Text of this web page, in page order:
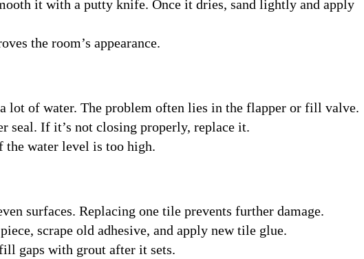
it with a putty knife. Once it dries, sand lightly and apply
the room’s appearance.
lot of water. The problem often lies in the flapper or fill valve.
seal. If it’s not closing properly, replace it.
the water level is too high.
surfaces. Replacing one tile prevents further damage.
scrape old adhesive, and apply new tile glue.
gaps with grout after it sets.